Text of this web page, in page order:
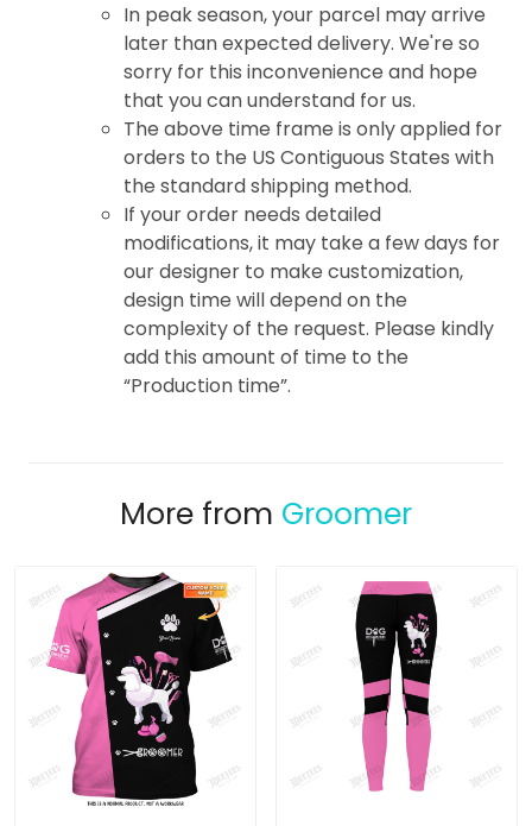
In peak season, your parcel may arrive
later than expected delivery. We're so
sorry for this inconvenience and hope
that you can understand for us.
The above time frame is only applied for
orders to the US Contiguous States with
the standard shipping method.
If your order needs detailed
modifications, it may take a few days for
our designer to make customization,
design time will depend on the
complexity of the request. Please kindly
add this amount of time to the
“Production time”.
More from Groomer